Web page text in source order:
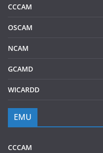
CCCAM
OSCAM
NCAM
GCAMD
WICARDD
EMU
CCCAM